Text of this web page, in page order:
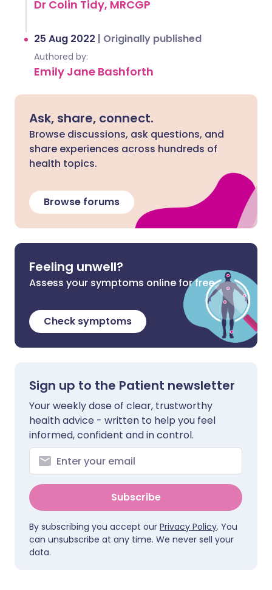
Dr Colin Tidy, MRCGP
25 Aug 2022 | Originally published
Authored by:
Emily Jane Bashforth
Ask, share, connect.
Browse discussions, ask questions, and
share experiences across hundreds of
health topics.
Browse forums
Feeling unwell?
Assess your symptoms online for free
Check symptoms
Sign up to the Patient newsletter
Your weekly dose of clear, trustworthy
health advice - written to help you feel
informed, confident and in control.
Subscribe
By subscribing you accept our Privacy Policy. You
can unsubscribe at any time. We never sell your
data.